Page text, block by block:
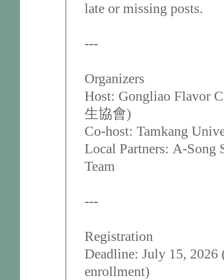
late or missing posts.
---
Organizers
Host: Gongliao Flavor
生協會)
Co-host: Tamkang
Local Partners: A-Song
Team
---
Registration
Deadline: July 15, 2026
enrollment)